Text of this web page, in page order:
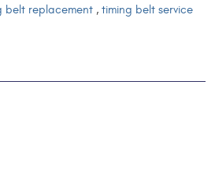
belt replacement , timing belt service